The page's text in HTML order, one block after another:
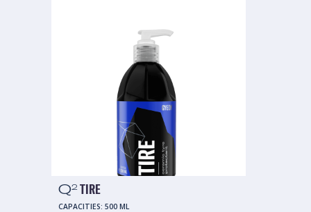
Q2 TIRE
CAPACITIES: 500 ML